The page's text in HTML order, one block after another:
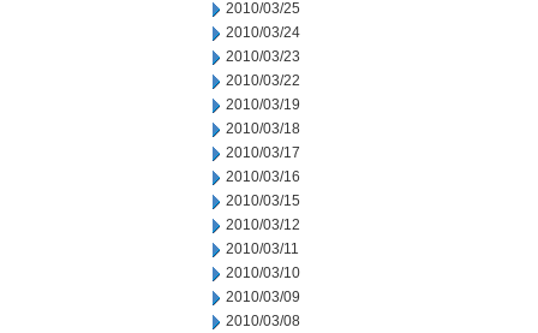
2010/03/25
2010/03/24
2010/03/23
2010/03/22
2010/03/19
2010/03/18
2010/03/17
2010/03/16
2010/03/15
2010/03/12
2010/03/11
2010/03/10
2010/03/09
2010/03/08